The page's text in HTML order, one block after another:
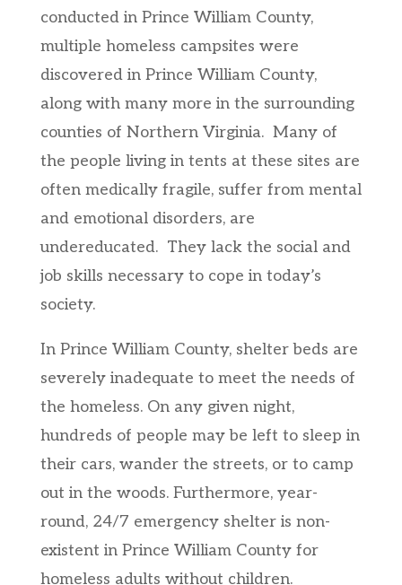
conducted in Prince William County,
multiple homeless campsites were
discovered in Prince William County,
along with many more in the surrounding
counties of Northern Virginia. Many of
the people living in tents at these sites are
often medically fragile, suffer from mental
and emotional disorders, are
undereducated. They lack the social and
job skills necessary to cope in today’s
society.
In Prince William County, shelter beds are
severely inadequate to meet the needs of
the homeless. On any given night,
hundreds of people may be left to sleep in
their cars, wander the streets, or to camp
out in the woods. Furthermore, year-
round, 24/7 emergency shelter is non-
existent in Prince William County for
homeless adults without children.